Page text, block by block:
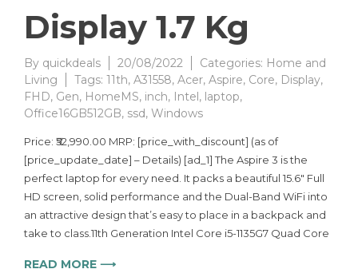
Display 1.7 Kg
By quickdeals 20/08/2022 Categories: Home and
Living
Tags: 11th, A31558, Acer, Aspire, Core, Display,
FHD, Gen, HomeMS, inch, Intel, laptop,
Office16GB512GB, ssd, Windows
Price: ₹52,990.00 MRP: [price_with_discount] (as of
[price_update_date] – Details) [ad_1] The Aspire 3 is the
perfect laptop for every need. It packs a beautiful 15.6″ Full
HD screen, solid performance and the Dual-Band WiFi into
an attractive design that’s easy to place in a backpack and
take to class.11th Generation Intel Core i5-1135G7 Quad Core
READ MORE ⟶